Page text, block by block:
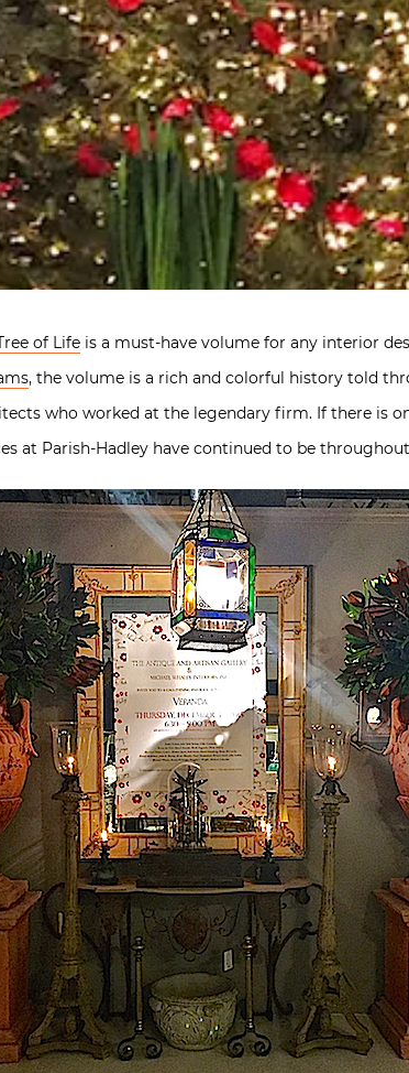
of Life is a must-have volume for any interior
, the volume is a rich and colorful history told
who worked at the legendary firm. If there is
at Parish-Hadley have continued to be